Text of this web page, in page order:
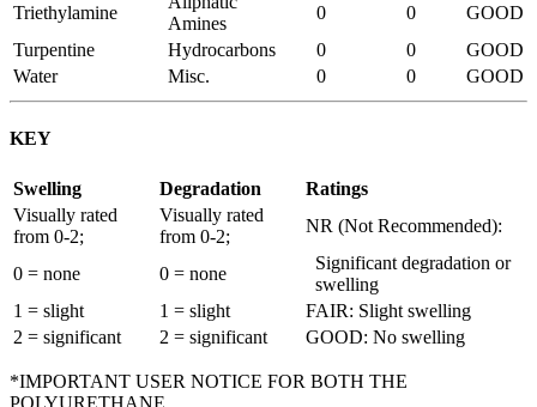
Triethylamine
Amines
0 0
GOOD
Turpentine
Hydrocarbons 0 0
GOOD
Water
Misc. 0 0 GOOD
KEY
Swelling Degradation
Ratings
Visually rated
from 0-2;
Visually rated
from 0-2;
NR (Not Recommended):
0 = none 0 = none
Significant degradation or
swelling
1 = slight
1 = slight
FAIR: Slight swelling
2 = significant
2 = significant GOOD: No swelling
*IMPORTANT USER NOTICE FOR BOTH THE